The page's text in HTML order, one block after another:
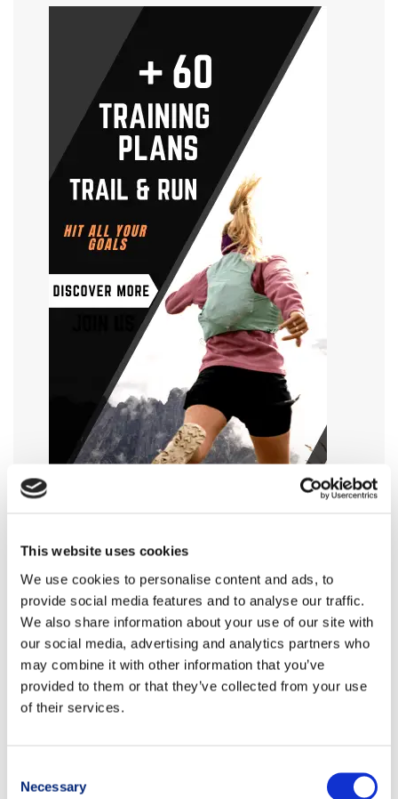
This website uses cookies
We use cookies to personalise content and ads, to
provide social media features and to analyse our traffic.
We also share information about your use of our site with
our social media, advertising and analytics partners who
may combine it with other information that you’ve
provided to them or that they’ve collected from your use
of their services.
Selection
Necessary